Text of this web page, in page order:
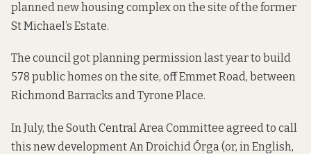
planned new housing complex on the site of the former
St Michael’s Estate.
The council got planning permission last yearto build
578 public homes on the site, off Emmet Road, between
Richmond Barracks and Tyrone Place.
In July, the South Central Area Committee agreed to call
this new development An Droichid Órga (or, in English,